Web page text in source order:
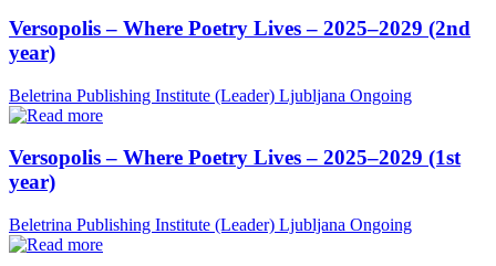
Versopolis – Where Poetry Lives – 2025–2029 (2nd
year)
Beletrina Publishing Institute (Leader) Ljubljana Ongoing
Versopolis – Where Poetry Lives – 2025–2029 (1st
year)
Beletrina Publishing Institute (Leader) Ljubljana Ongoing